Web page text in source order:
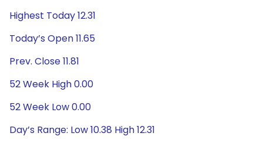
Highest Today 12.31
Today’s Open 11.65
Prev. Close 11.81
52 Week High 0.00
52 Week Low 0.00
Day’s Range: Low 10.38 High 12.31